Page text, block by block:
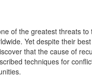
of the greatest threats to
Yet despite their
that the cause of
techniques for